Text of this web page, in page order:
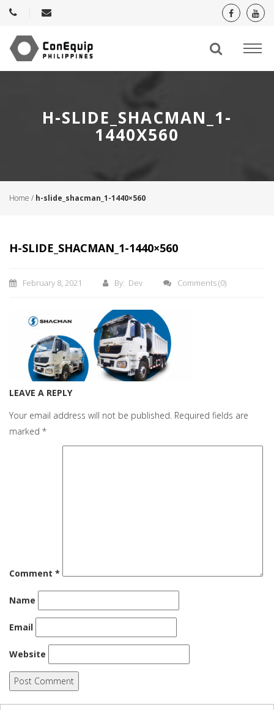
H-SLIDE_SHACMAN_1-
1440X560
Home / h-slide_shacman_1-1440×560
H-SLIDE_SHACMAN_1-1440×560
February 8, 2021 By: Dev Comments(0)
LEAVE A REPLY
Your email address will not be published. Required fields are
marked *
Comment *
Name
Email
Website